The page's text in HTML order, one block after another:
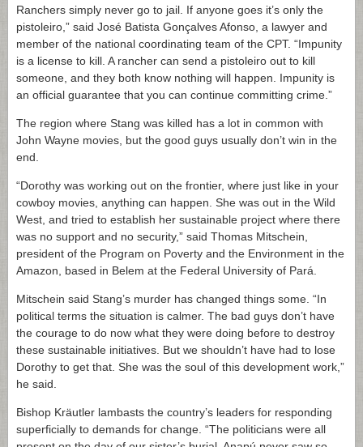
Ranchers simply never go to jail. If anyone goes it’s only the
pistoleiro,” said José Batista Gonçalves Afonso, a lawyer and
member of the national coordinating team of the CPT. “Impunity
is a license to kill. A rancher can send a pistoleiro out to kill
someone, and they both know nothing will happen. Impunity is
an official guarantee that you can continue committing crime.”
The region where Stang was killed has a lot in common with
John Wayne movies, but the good guys usually don’t win in the
end.
“Dorothy was working out on the frontier, where just like in your
cowboy movies, anything can happen. She was out in the Wild
West, and tried to establish her sustainable project where there
was no support and no security,” said Thomas Mitschein,
president of the Program on Poverty and the Environment in the
Amazon, based in Belem at the Federal University of Pará.
Mitschein said Stang’s murder has changed things some. “In
political terms the situation is calmer. The bad guys don’t have
the courage to do now what they were doing before to destroy
these sustainable initiatives. But we shouldn’t have had to lose
Dorothy to get that. She was the soul of this development work,”
he said.
Bishop Kräutler lambasts the country’s leaders for responding
superficially to demands for change. “The politicians were all